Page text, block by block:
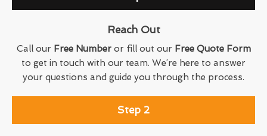
Reach Out
Call our Free Numberor fill out our Free Quote Form
to get in touch with our team. We’re here to answer
your questions and guide you through the process.
Step 2